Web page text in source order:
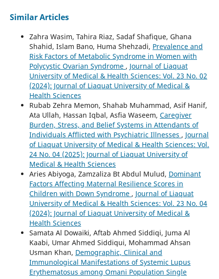
Similar Articles
Zahra Wasim, Tahira Riaz, Sadaf Shafique, Ghana
Shahid, Islam Bano, Huma Shehzadi, Prevalence and
Risk Factors of Metabolic Syndrome in Women with
Polycystic Ovarian Syndrome , Journal of Liaquat
University of Medical & Health Sciences: Vol. 23 No. 02
(2024): Journal of Liaquat University of Medical &
Health Sciences
Rubab Zehra Memon, Shahab Muhammad, Asif Hanif,
Ata Ullah, Hassan Iqbal, Asfia Waseem, Caregiver
Burden, Stress, and Belief Systems in Attendants of
Individuals Afflicted with Psychiatric Illnesses , Journal
of Liaquat University of Medical & Health Sciences: Vol.
24 No. 04 (2025): Journal of Liaquat University of
Medical & Health Sciences
Aries Abiyoga, Zamzaliza Bt Abdul Mulud, Dominant
Factors Affecting Maternal Resilience Scores in
Children with Down Syndrome , Journal of Liaquat
University of Medical & Health Sciences: Vol. 23 No. 04
(2024): Journal of Liaquat University of Medical &
Health Sciences
Samata Al Dowaiki, Aftab Ahmed Siddiqi, Juma Al
Kaabi, Umar Ahmed Siddiqui, Mohammad Ahsan
Usman Khan, Demographic, Clinical and
Immunological Manifestations of Systemic Lupus
Erythematosus among Omani Population Single